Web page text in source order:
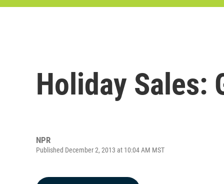
Holiday Sales:
NPR
Published December 2, 2013 at 10:04 AM MST